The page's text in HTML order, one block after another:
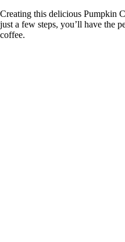
Creating this delicious Pumpkin
just a few steps, you’ll have the
coffee.